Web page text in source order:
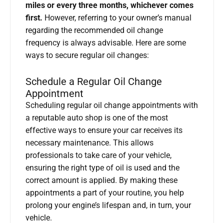
miles or every three months, whichever comes
first. However, referring to your owner’s manual
regarding the recommended oil change
frequency is always advisable. Here are some
ways to secure regular oil changes:
Schedule a Regular Oil Change
Appointment
Scheduling regular oil change appointments with
a reputable auto shop is one of the most
effective ways to ensure your car receives its
necessary maintenance. This allows
professionals to take care of your vehicle,
ensuring the right type of oil is used and the
correct amount is applied. By making these
appointments a part of your routine, you help
prolong your engine’s lifespan and, in turn, your
vehicle.